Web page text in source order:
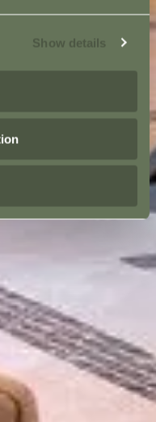
Show details